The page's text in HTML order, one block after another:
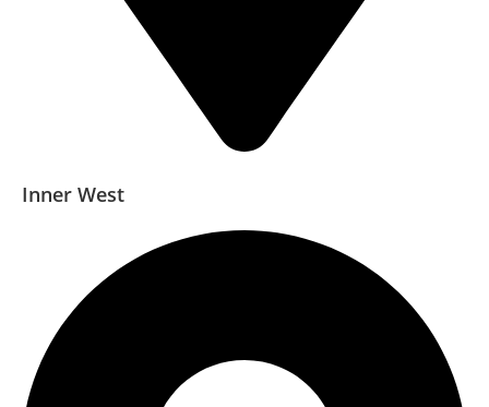
Inner West